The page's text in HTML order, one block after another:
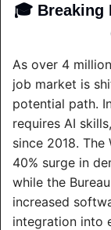
🎓 Breaking
As over 4
job market is
potential path.
requires AI
since 2018.
40% surge in
while the
increased
integration into